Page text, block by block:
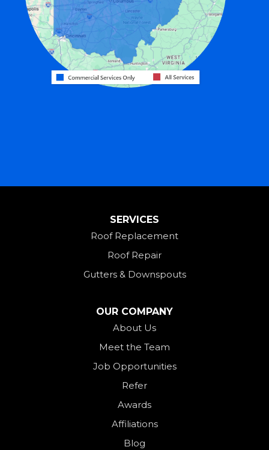
Gratis
Greenville
Harrison
Hicksville
SERVICES
Roof Replacement
Roof Repair
Gutters & Downspouts
OUR COMPANY
About Us
Meet the Team
Job Opportunities
Refer
Awards
Affiliations
Blog